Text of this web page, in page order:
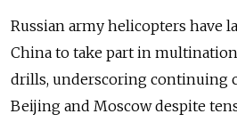
Russian army helicopters have
China to take part in
drills, underscoring continuing
Beijing and Moscow despite